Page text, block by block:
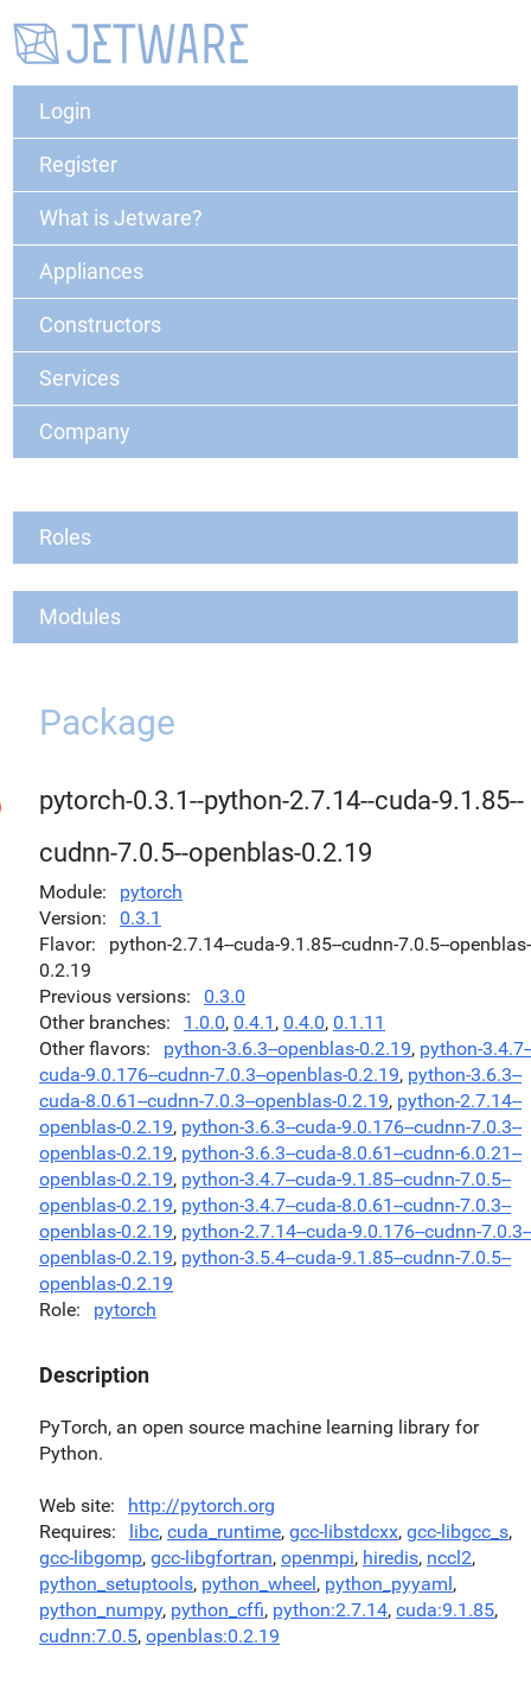
Login
Register
What is Jetware?
Appliances
Constructors
Services
Company
Roles
Modules
Package
pytorch-0.3.1--python-2.7.14--cuda-9.1.85--
cudnn-7.0.5--openblas-0.2.19
Module
pytorch
Version
0.3.1
Flavor
python-2.7.14--cuda-9.1.85--cudnn-7.0.5--openblas-
0.2.19
Previous versions
0.3.0
Other branches
1.0.0, 0.4.1 , 0.4.0, 0.1.11
Other flavors
python-3.6.3--openblas-0.2.19, python-
cuda-9.0.176--cudnn-7.0.3--openblas-0.2.19, python-3.6.3--
cuda-8.0.61--cudnn-7.0.3--openblas-0.2.19, python-2.7.14--
openblas-0.2.19, python-3.6.3--cuda-9.0.176--cudnn-7.0.3--
openblas-0.2.19, python-3.6.3--cuda-8.0.61--cudnn-6.0.21--
openblas-0.2.19, python-3.4.7--cuda-9.1.85--cudnn-7.0.5--
openblas-0.2.19, python-3.4.7--cuda-8.0.61--cudnn-7.0.3--
openblas-0.2.19, python-2.7.14--cuda-9.0.176--cudnn-7.0.3--
openblas-0.2.19, python-3.5.4--cuda-9.1.85--cudnn-7.0.5--
openblas-0.2.19
Role
pytorch
Description
PyTorch, an open source machine learning library for
Python.
Web site
http://pytorch.org
Requires
libc, cuda_runtime, gcc-libstdcxx, gcc-libgcc_s,
gcc-libgomp, gcc-libgfortran, openmpi, hiredis, nccl2,
python_setuptools, python_wheel, python_pyyaml,
python_numpy, python_cffi, python:2.7.14, cuda:9.1.85,
cudnn:7.0.5, openblas:0.2.19